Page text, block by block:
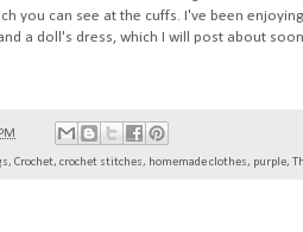
you can see at the cuffs. I've been
a doll's dress, which I will post about
, Crochet, crochet stitches, homemade clothes, purple,